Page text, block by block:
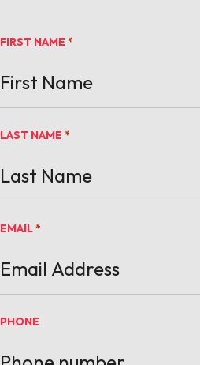
FIRST NAME *
LAST NAME *
EMAIL *
PHONE